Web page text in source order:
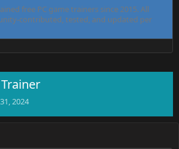
free PC game trainers since 2015. All
contributed, tested, and updated per
2024